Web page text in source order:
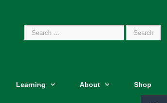
Search
Learning About Shop